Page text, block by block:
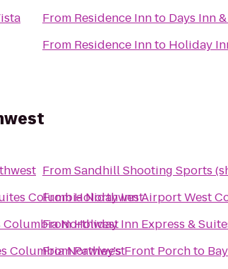
From Residence Innto Days Inn
From Residence Innto Holiday
Columbia Northwest
Columbia Northwest
Columbia Northwest
FromSandhill Shooting Sports
FromHoliday Inn Airport West
FromHoliday Inn Express &
FromPawley's Front Porchto